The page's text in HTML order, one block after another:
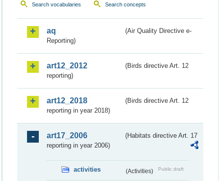
Search vocabularies Search concepts
aq
(Air Quality Directive e-
Reporting)
art12_2012
(Birds directive Art. 12
reporting)
art12_2018
(Birds directive Art. 12
reporting in year 2018)
art17_2006
(Habitats directive Art. 17
reporting in year 2006)
activities (Activities) Public draft